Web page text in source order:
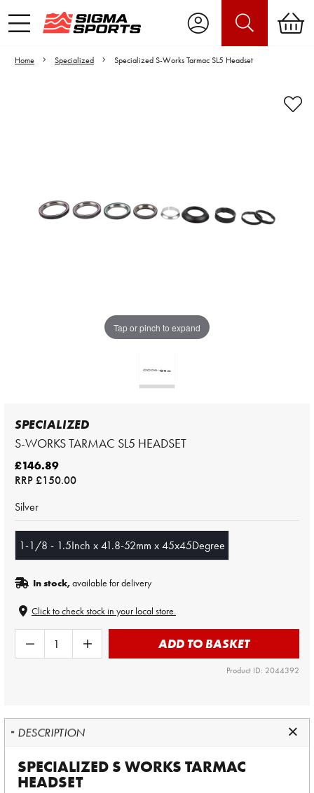
Home Specialized Specialized S-Works Tarmac SL5 Headset
Tap or pinch to expand
Settings.
Adjust your Cookie Preferences
SPECIALIZED
S-WORKS TARMAC SL5 HEADSET
£146.89
RRP£150.00
Silver
1-1/8 - 1.5Inch x 41.8-52mm x 45x45Degree
In stock,available for delivery
Click to check stock in your local store.
ADD TO BASKET
Product ID: 2044392
DESCRIPTION
SPECIALIZED S WORKS TARMAC
HEADSET